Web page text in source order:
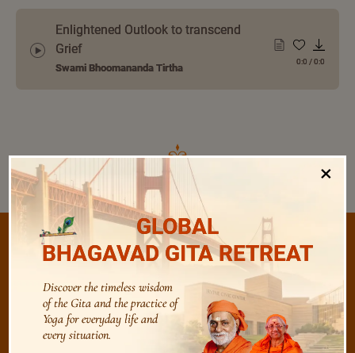
Enlightened Outlook to transcend
Grief
Swami Bhoomananda Tirtha
0:0 /0:0
Listen /Audio Playlist
×
GLOBAL
BHAGAVAD GITA RETREAT
Discover the timeless wisdom
of the Gita and the practice of
Yoga for everyday life and
every situation.